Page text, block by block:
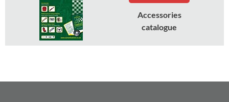
Accessories
catalogue